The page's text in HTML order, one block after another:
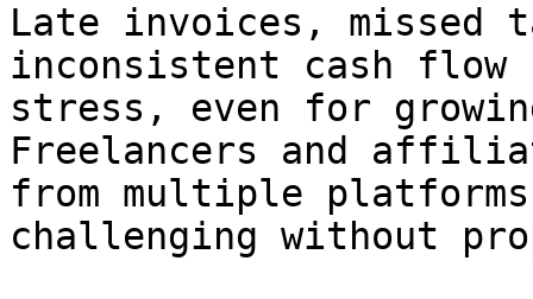
Late invoices, missed
inconsistent cash
stress, even for
Freelancers and
from multiple
challenging without